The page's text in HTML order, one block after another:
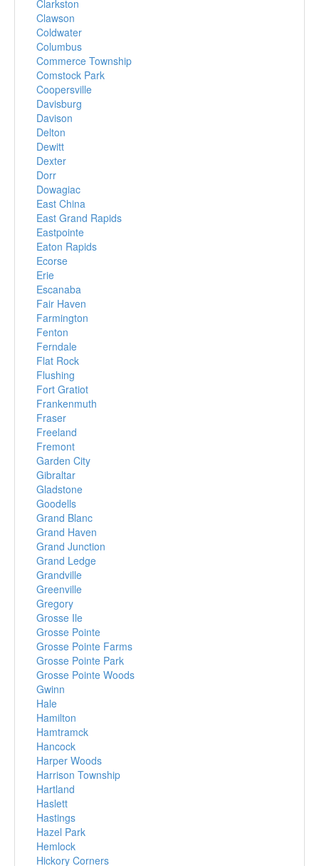
Clarkston
Clawson
Coldwater
Columbus
Commerce Township
Comstock Park
Coopersville
Davisburg
Davison
Delton
Dewitt
Dexter
Dorr
Dowagiac
East China
East Grand Rapids
Eastpointe
Eaton Rapids
Ecorse
Erie
Escanaba
Fair Haven
Farmington
Fenton
Ferndale
Flat Rock
Flushing
Fort Gratiot
Frankenmuth
Fraser
Freeland
Fremont
Garden City
Gibraltar
Gladstone
Goodells
Grand Blanc
Grand Haven
Grand Junction
Grand Ledge
Grandville
Greenville
Gregory
Grosse Ile
Grosse Pointe
Grosse Pointe Farms
Grosse Pointe Park
Grosse Pointe Woods
Gwinn
Hale
Hamilton
Hamtramck
Hancock
Harper Woods
Harrison Township
Hartland
Haslett
Hastings
Hazel Park
Hemlock
Hickory Corners